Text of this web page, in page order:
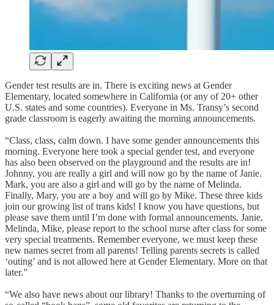
Gender test results are in. There is exciting news at Gender
Elementary, located somewhere in California (or any of 20+ other
U.S. states and some countries). Everyone in Ms. Transy’s second
grade classroom is eagerly awaiting the morning announcements.
“Class, class, calm down. I have some gender announcements this
morning. Everyone here took a special gender test, and everyone
has also been observed on the playground and the results are in!
Johnny, you are really a girl and will now go by the name of Janie.
Mark, you are also a girl and will go by the name of Melinda.
Finally, Mary, you are a boy and will go by Mike. These three kids
join our growing list of trans kids! I know you have questions, but
please save them until I’m done with formal announcements. Janie,
Melinda, Mike, please report to the school nurse after class for some
very special treatments. Remember everyone, we must keep these
new names secret from all parents! Telling parents secrets is called
‘outing’ and is not allowed here at Gender Elementary. More on that
later.”
“We also have news about our library! Thanks to the overturning of